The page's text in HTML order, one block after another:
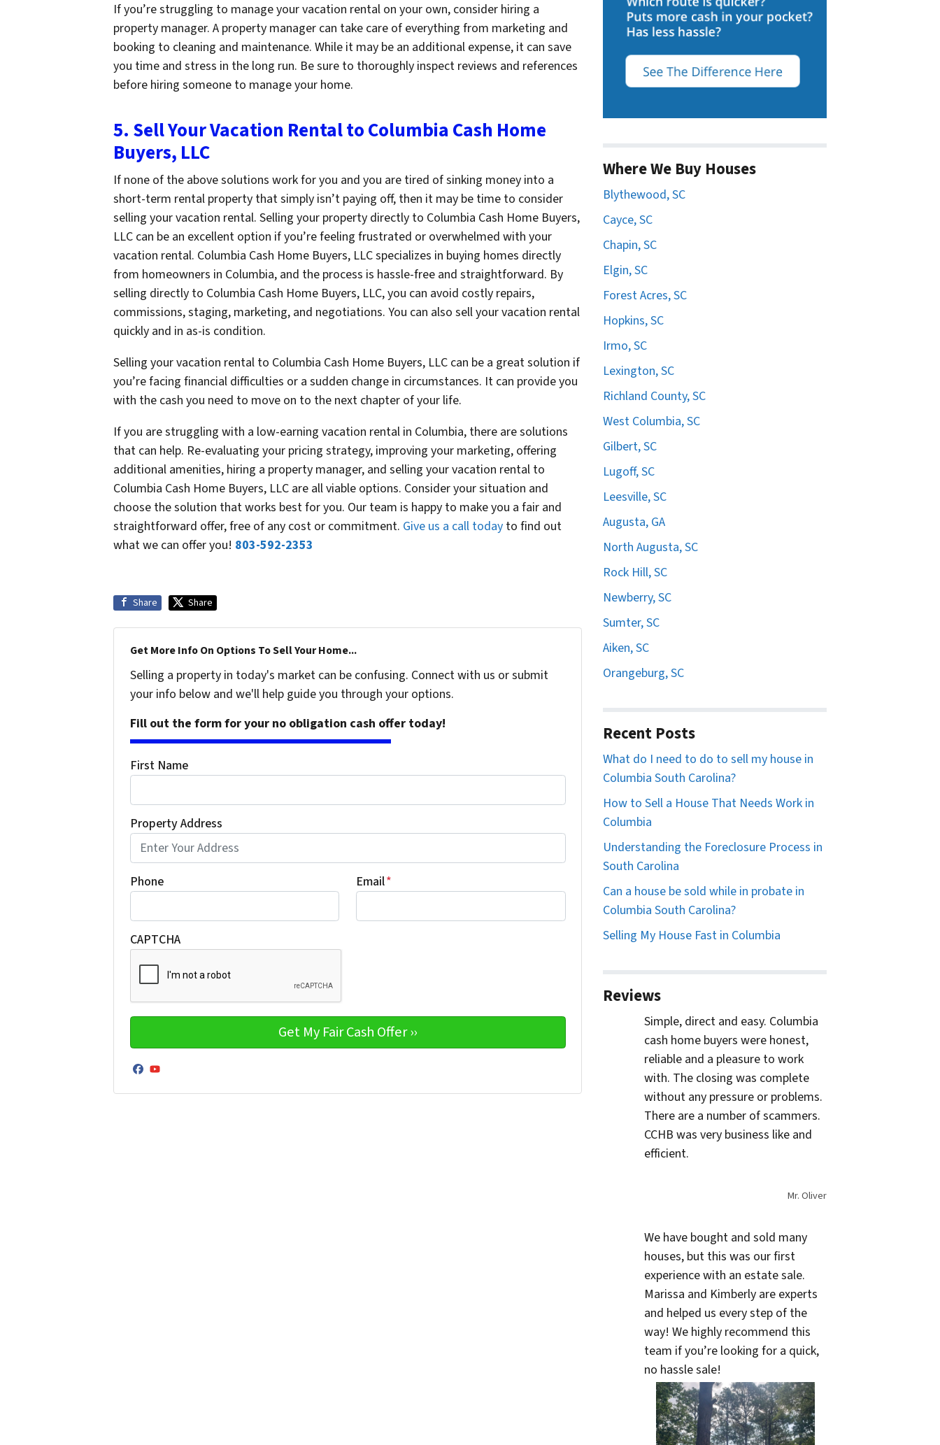
If you’re struggling to manage your vacation rental on your own, consider hiring a
property manager. A property manager can take care of everything from marketing and
booking to cleaning and maintenance. While it may be an additional expense, it can save
you time and stress in the long run. Be sure to thoroughly inspect reviews and references
before hiring someone to manage your home.
5. Sell Your Vacation Rental to Columbia Cash Home
Buyers, LLC
If none of the above solutions work for you and you are tired of sinking money into a
short-term rental property that simply isn’t paying off, then it may be time to consider
selling your vacation rental. Selling your property directly to Columbia Cash Home Buyers,
LLC can be an excellent option if you’re feeling frustrated or overwhelmed with your
vacation rental. Columbia Cash Home Buyers, LLC specializes in buying homes directly
from homeowners in Columbia, and the process is hassle-free and straightforward. By
selling directly to Columbia Cash Home Buyers, LLC, you can avoid costly repairs,
commissions, staging, marketing, and negotiations. You can also sell your vacation rental
quickly and in as-is condition.
Selling your vacation rental to Columbia Cash Home Buyers, LLC can be a great solution if
you’re facing financial difficulties or a sudden change in circumstances. It can provide you
with the cash you need to move on to the next chapter of your life.
If you are struggling with a low-earning vacation rental in Columbia, there are solutions
that can help. Re-evaluating your pricing strategy, improving your marketing, offering
additional amenities, hiring a property manager, and selling your vacation rental to
Columbia Cash Home Buyers, LLC are all viable options. Consider your situation and
choose the solution that works best for you. Our team is happy to make you a fair and
straightforward offer, free of any cost or commitment. Give us a call today to find out
what we can offer you! 803-592-2353
Share Share
Get More Info On Options To Sell Your Home...
Selling a property in today's market can be confusing. Connect with us or submit
your info below and we'll help guide you through your options.
Fill out the form for your no obligation cash offer today!
First Name
Property Address
Phone Email*
CAPTCHA
Facebook
YouTube
Where We Buy Houses
Blythewood, SC
Cayce, SC
Chapin, SC
Elgin, SC
Forest Acres, SC
Hopkins, SC
Irmo, SC
Lexington, SC
Richland County, SC
West Columbia, SC
Gilbert, SC
Lugoff, SC
Leesville, SC
Augusta, GA
North Augusta, SC
Rock Hill, SC
Newberry, SC
Sumter, SC
Aiken, SC
Orangeburg, SC
Recent Posts
What do I need to do to sell my house in
Columbia South Carolina?
How to Sell a House That Needs Work in
Columbia
Understanding the Foreclosure Process in
South Carolina
Can a house be sold while in probate in
Columbia South Carolina?
Selling My House Fast in Columbia
Reviews
Simple, direct and easy. Columbia
cash home buyers were honest,
reliable and a pleasure to work
with. The closing was complete
without any pressure or problems.
There are a number of scammers.
CCHB was very business like and
efficient.
Mr. Oliver
We have bought and sold many
houses, but this was our first
experience with an estate sale.
Marissa and Kimberly are experts
and helped us every step of the
way! We highly recommend this
team if you’re looking for a quick,
no hassle sale!